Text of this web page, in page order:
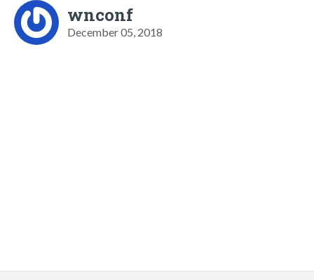
wnconf
December 05, 2018